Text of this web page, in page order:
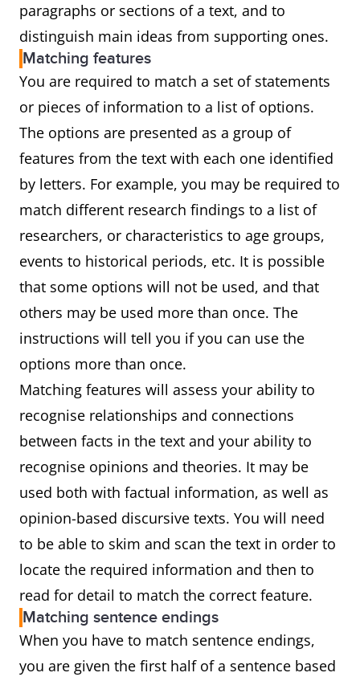
paragraphs or sections of a text, and to
distinguish main ideas from supporting ones.
Matching features
You are required to match a set of statements
or pieces of information to a list of options.
The options are presented as a group of
features from the text with each one identified
by letters. For example, you may be required to
match different research findings to a list of
researchers, or characteristics to age groups,
events to historical periods, etc. It is possible
that some options will not be used, and that
others may be used more than once. The
instructions will tell you if you can use the
options more than once.
Matching features will assess your ability to
recognise relationships and connections
between facts in the text and your ability to
recognise opinions and theories. It may be
used both with factual information, as well as
opinion-based discursive texts. You will need
to be able to skim and scan the text in order to
locate the required information and then to
read for detail to match the correct feature.
Matching sentence endings
When you have to match sentence endings,
you are given the first half of a sentence based